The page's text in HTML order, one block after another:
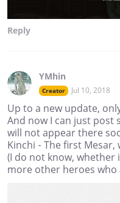
Reply
YMhin
Creator Jul 10, 2018
Up to a new update,
And now I can just post
will not appear there
Kinchi - The first Mesar,
(I do not know,
more other heroes